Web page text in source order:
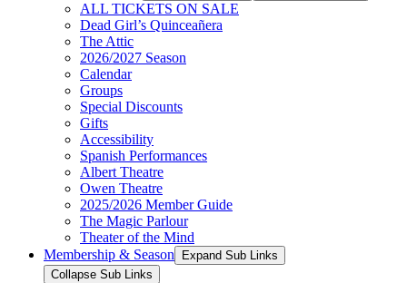
ALL TICKETS ON SALE
Dead Girl’s Quinceañera
The Attic
2026/2027 Season
Calendar
Groups
Special Discounts
Gifts
Accessibility
Spanish Performances
Albert Theatre
Owen Theatre
2025/2026 Member Guide
The Magic Parlour
Theater of the Mind
Membership & Season
Expand Sub Links
Collapse Sub Links